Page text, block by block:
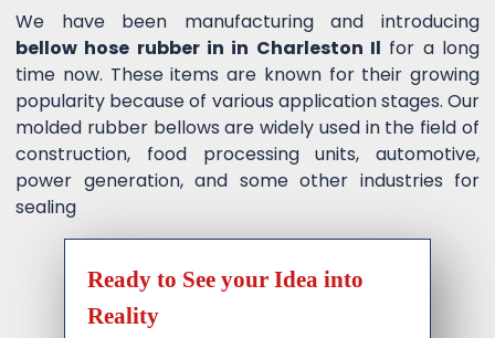
We have been manufacturing and introducing
bellow hose rubber in in Charleston Il for a long
time now. These items are known for their growing
popularity because of various application stages. Our
molded rubber bellows are widely used in the field of
construction, food processing units, automotive,
power generation, and some other industries for
sealing
Ready to See your Idea into
Reality